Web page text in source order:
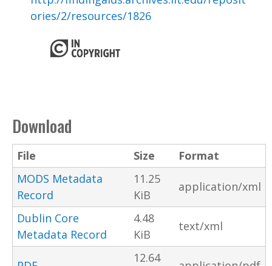
ories/2/resources/1826
Download
File Size
Format
MODS Metadata
Record
11.25
KiB
application/xml
Dublin Core
Metadata Record
4.48
KiB
text/xml
12.64